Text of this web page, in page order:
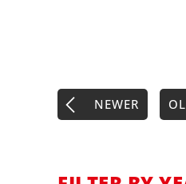
NEWER